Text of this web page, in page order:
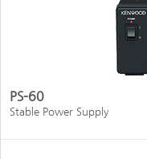
PS-60
Stable Power Supply